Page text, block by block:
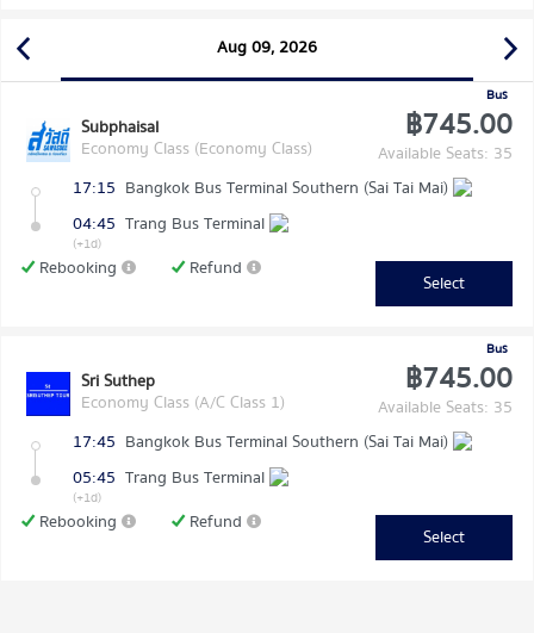
Aug 09, 2026
Bus
Subphaisal
Economy Class (Economy Class)
฿745.00
Available Seats: 35
17:15 Bangkok Bus Terminal Southern (Sai Tai Mai)
04:45 Trang Bus Terminal
(+1d)
Rebooking Refund
Select
Bus
Sri Suthep
Economy Class (A/C Class 1)
฿745.00
Available Seats: 35
17:45 Bangkok Bus Terminal Southern (Sai Tai Mai)
05:45 Trang Bus Terminal
(+1d)
Rebooking Refund
Select